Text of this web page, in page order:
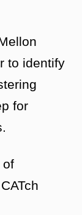
to identify
for
of